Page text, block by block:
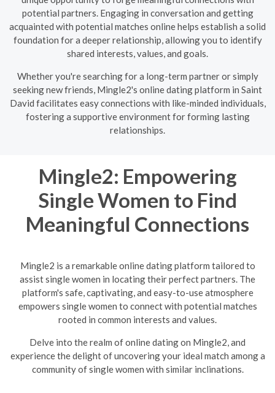
potential partners. Engaging in conversation and getting
acquainted with potential matches online helps establish a solid
foundation for a deeper relationship, allowing you to identify
shared interests, values, and goals.
Whether you're searching for a long-term partner or simply
seeking new friends, Mingle2's online dating platform in Saint
David facilitates easy connections with like-minded individuals,
fostering a supportive environment for forming lasting
relationships.
Mingle2: Empowering
Single Women to Find
Meaningful Connections
Mingle2 is a remarkable online dating platform tailored to
assist single women in locating their perfect partners. The
platform's safe, captivating, and easy-to-use atmosphere
empowers single women to connect with potential matches
rooted in common interests and values.
Delve into the realm of online dating on Mingle2, and
experience the delight of uncovering your ideal match among a
community of single women with similar inclinations.